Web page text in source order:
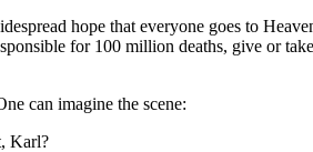
hope that everyone goes to
for 100 million deaths, give or
can imagine the scene:
Karl?